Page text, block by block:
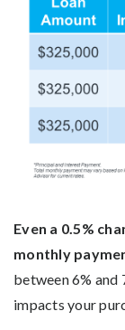
Even a 0.5%
monthly
between 6% and
impacts your